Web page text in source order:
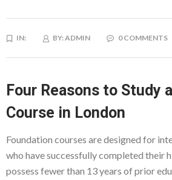
IN: BY:ADMIN 0 COMMENTS
Four Reasons to Study
Course in London
Foundation courses are designed for
who have successfully completed their
possess fewer than 13 years of prior